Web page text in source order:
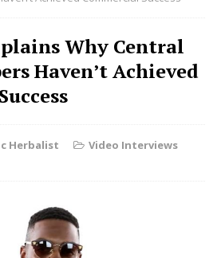
Why Central
Haven’t Achieved
Herbalist
Video Interviews